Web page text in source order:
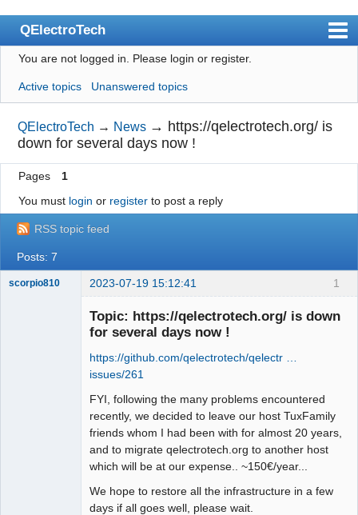
QElectroTech
Index
User list
Search
Register
Login
Site officiel
Wiki
BugTracker
Manual 0.8_cs
Google_Search
You are not logged in. Please login or register.
Active topics Unanswered topics
QElectroTech → News → https://qelectrotech.org/ is
down for several days now !
Pages
1
You must login or registerto post a reply
RSS topic feed
Posts: 7
1
scorpio810 2023-07-19 15:12:41
Topic: https://qelectrotech.org/ is down
for several days now !
https://github.com/qelectrotech/qelectr …
issues/261
FYI, following the many problems encountered
recently, we decided to leave our host TuxFamily
friends whom I had been with for almost 20 years,
and to migrate qelectrotech.org to another host
which will be at our expense.. ~150€/year...
We hope to restore all the infrastructure in a few
days if all goes well, please wait.